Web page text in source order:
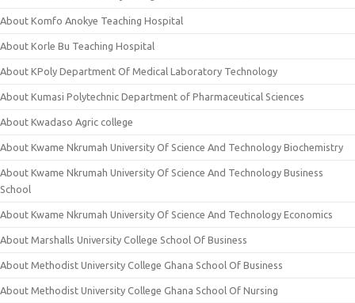
About Komfo Anokye Teaching Hospital
About Korle Bu Teaching Hospital
About KPoly Department Of Medical Laboratory Technology
About Kumasi Polytechnic Department of Pharmaceutical Sciences
About Kwadaso Agric college
About Kwame Nkrumah University Of Science And Technology Biochemistry
About Kwame Nkrumah University Of Science And Technology Business
School
About Kwame Nkrumah University Of Science And Technology Economics
About Marshalls University College School Of Business
About Methodist University College Ghana School Of Business
About Methodist University College Ghana School Of Nursing